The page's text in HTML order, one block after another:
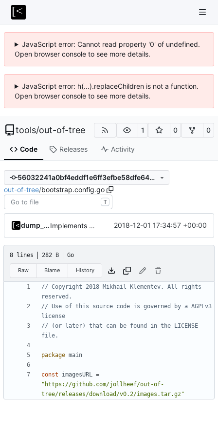
JavaScript error: Cannot read property '0' of undefined.
Open browser console to see more details.
JavaScript error: h(...).replaceChildren is not a function.
Open browser console to see more details.
tools/out-of-tree 1 0 0
Code Releases Activity
56032241a0bf4eddf1e6ff3efbe58dfe645e5074
out-of-tree/bootstrap.config.go
T
dump_stack Implements bootstrap, fixes #3
2018-12-01 17:34:57 +00:00
8 lines 282 B Go
Raw Blame History
// Copyright 2018 Mikhail Klementev. All rights
reserved.
// Use of this source code is governed by a AGPLv3
license
// (or later) that can be found in the LICENSE
file.
package main
const imagesURL =
"https://github.com/jollheef/out-of-
tree/releases/download/v0.2/images.tar.gz"